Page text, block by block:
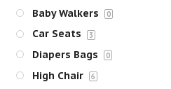
Baby Walkers 0
Car Seats 3
Diapers Bags 0
High Chair 6